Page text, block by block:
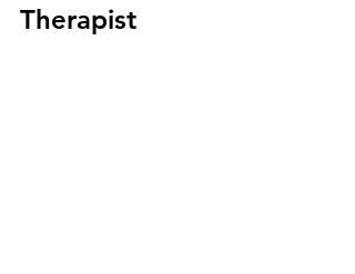
Therapist